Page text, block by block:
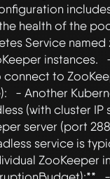
health of the
Service
instances.
connect to
- Another
(with cluster
server (port
service is
ZooKeeper